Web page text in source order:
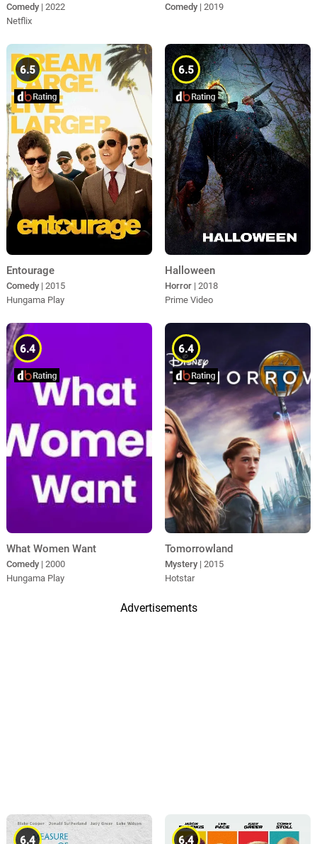
Comedy | 2022
Netflix
Comedy | 2019
6.5
Entourage
Comedy | 2015
Hungama Play
6.5
Halloween
Horror | 2018
Prime Video
6.4
What Women Want
Comedy | 2000
Hungama Play
6.4
Tomorrowland
Mystery | 2015
Hotstar
Advertisements
6.4 6.4